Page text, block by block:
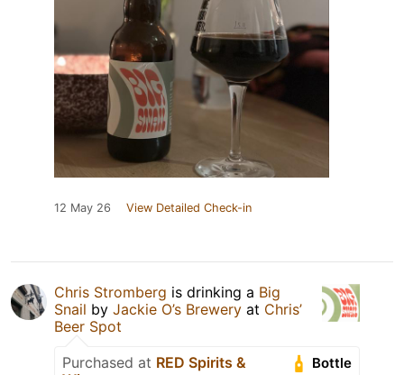
12 May 26 View Detailed Check-in
Chris Stromberg is drinking a Big
Snail by Jackie O’s Brewery at Chris’
Beer Spot
Bottle
Purchased at RED Spirits &